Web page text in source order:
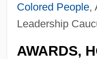
Colored People,
Leadership
AWARDS,